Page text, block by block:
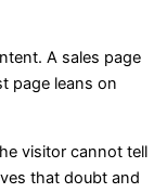
A sales page
page leans on
visitor cannot tell
that doubt and